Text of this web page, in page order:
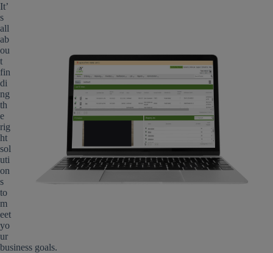
It’
s
all
ab
ou
t
fin
di
ng
th
e
rig
ht
sol
uti
on
s
to
m
eet
yo
ur
business goals.